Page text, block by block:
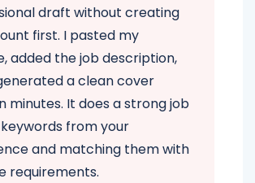
draft without creating
first. I pasted my
added the job description,
a clean cover
minutes. It does a strong job
from your
and matching them with
requirements.